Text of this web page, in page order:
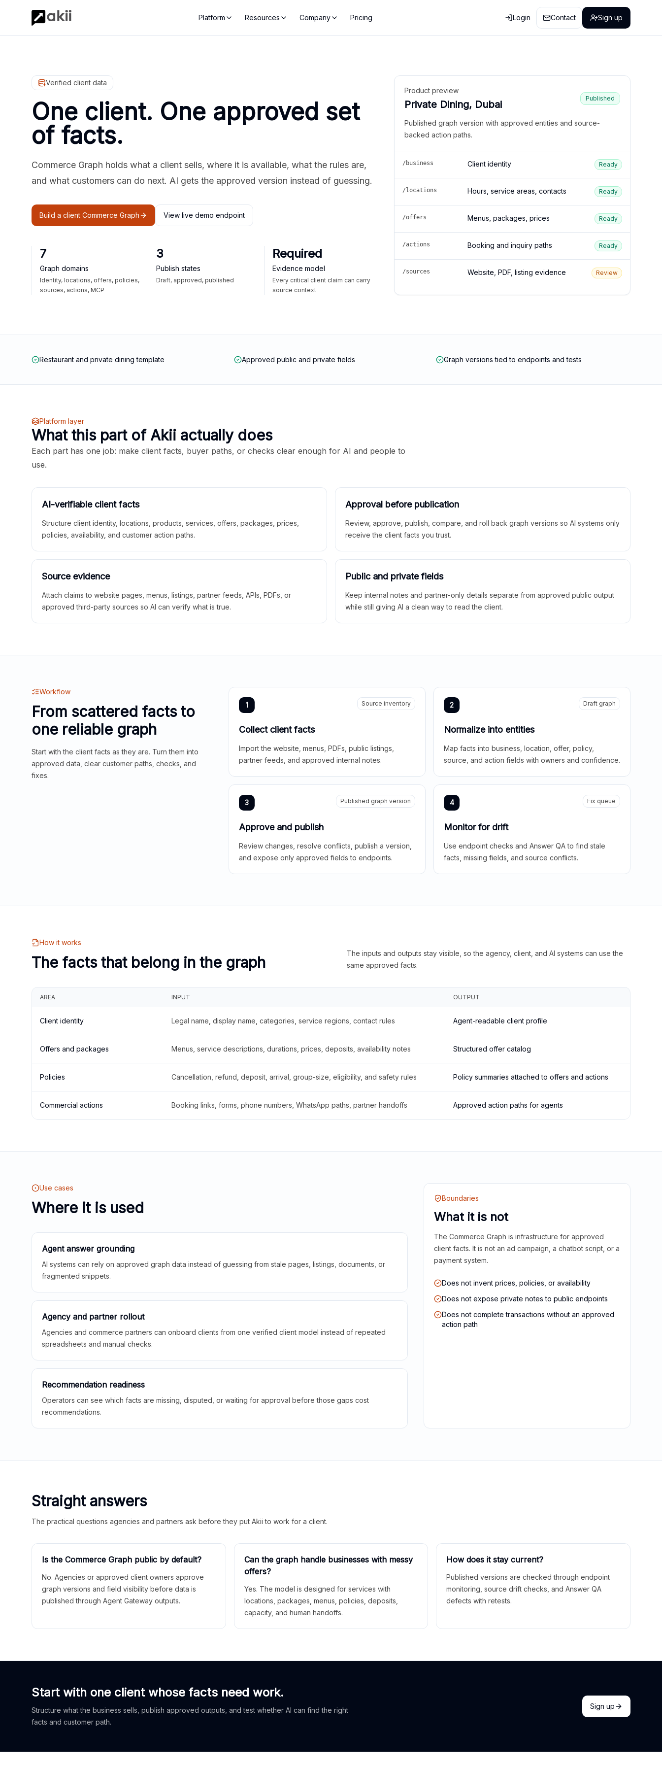
Platform Resources Company Pricing Login Contact Sign up
Verified client data
One client. One approved set
of facts.
Commerce Graph holds what a client sells, where it is available, what the rules are,
and what customers can do next. AI gets the approved version instead of guessing.
Build a client Commerce Graph View live demo endpoint
7
Graph domains
Identity, locations, offers, policies,
sources, actions, MCP
3
Publish states
Draft, approved, published
Required
Evidence model
Every critical client claim can carry
source context
Product preview
Private Dining, Dubai
Published
Published graph version with approved entities and source-
backed action paths.
/business Client identity Ready
/locations Hours, service areas, contacts Ready
/offers Menus, packages, prices Ready
/actions Booking and inquiry paths Ready
/sources Website, PDF, listing evidence Review
Restaurant and private dining template Approved public and private fields Graph versions tied to endpoints and tests
Platform layer
What this part of Akii actually does
Each part has one job: make client facts, buyer paths, or checks clear enough for AI and people to
use.
AI-verifiable client facts
Structure client identity, locations, products, services, offers, packages, prices,
policies, availability, and customer action paths.
Approval before publication
Review, approve, publish, compare, and roll back graph versions so AI systems only
receive the client facts you trust.
Source evidence
Attach claims to website pages, menus, listings, partner feeds, APIs, PDFs, or
approved third-party sources so AI can verify what is true.
Public and private fields
Keep internal notes and partner-only details separate from approved public output
while still giving AI a clean way to read the client.
Workflow
From scattered facts to
one reliable graph
Start with the client facts as they are. Turn them into
approved data, clear customer paths, checks, and
fixes.
1 Source inventory
Collect client facts
Import the website, menus, PDFs, public listings,
partner feeds, and approved internal notes.
2 Draft graph
Normalize into entities
Map facts into business, location, offer, policy,
source, and action fields with owners and confidence.
3 Published graph version
Approve and publish
Review changes, resolve conflicts, publish a version,
and expose only approved fields to endpoints.
4 Fix queue
Monitor for drift
Use endpoint checks and Answer QA to find stale
facts, missing fields, and source conflicts.
How it works
The facts that belong in the graph
The inputs and outputs stay visible, so the agency, client, and AI systems can use the
same approved facts.
AREA INPUT OUTPUT
Client identity Legal name, display name, categories, service regions, contact rules Agent-readable client profile
Offers and packages Menus, service descriptions, durations, prices, deposits, availability notes Structured offer catalog
Policies Cancellation, refund, deposit, arrival, group-size, eligibility, and safety rules Policy summaries attached to offers and actions
Commercial actions Booking links, forms, phone numbers, WhatsApp paths, partner handoffs Approved action paths for agents
Use cases
Where it is used
Agent answer grounding
AI systems can rely on approved graph data instead of guessing from stale pages, listings, documents, or
fragmented snippets.
Agency and partner rollout
Agencies and commerce partners can onboard clients from one verified client model instead of repeated
spreadsheets and manual checks.
Recommendation readiness
Operators can see which facts are missing, disputed, or waiting for approval before those gaps cost
recommendations.
Boundaries
What it is not
The Commerce Graph is infrastructure for approved
client facts. It is not an ad campaign, a chatbot script, or a
payment system.
Does not invent prices, policies, or availability
Does not expose private notes to public endpoints
Does not complete transactions without an approved
action path
Straight answers
The practical questions agencies and partners ask before they put Akii to work for a client.
Is the Commerce Graph public by default?
No. Agencies or approved client owners approve
graph versions and field visibility before data is
published through Agent Gateway outputs.
Can the graph handle businesses with messy
offers?
Yes. The model is designed for services with
locations, packages, menus, policies, deposits,
capacity, and human handoffs.
How does it stay current?
Published versions are checked through endpoint
monitoring, source drift checks, and Answer QA
defects with retests.
Start with one client whose facts need work.
Structure what the business sells, publish approved outputs, and test whether AI can find the right
facts and customer path.
Sign up